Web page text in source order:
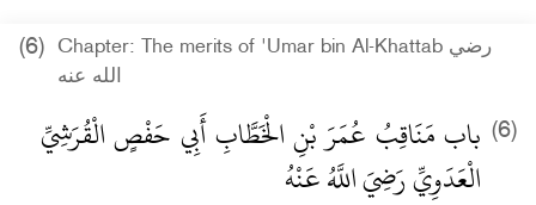
(6)
Chapter: The merits of 'Umar bin Al-Khattab رضي
الله عنه
(6) باب مَنَاقِبُ عُمَرَ بْنِ الْخَطَّابِ أَبِي حَفْصٍ الْقُرَشِيِّ
الْعَدَوِيِّ رَضِيَ اللَّهُ عَنْهُ